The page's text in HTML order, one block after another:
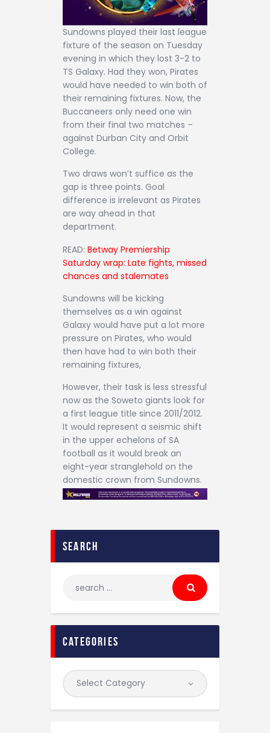
Sundowns played their last league
fixture of the season on Tuesday
evening in which they lost 3-2 to
TS Galaxy. Had they won, Pirates
would have needed to win both of
their remaining fixtures. Now, the
Buccaneers only need one win
from their final two matches –
against Durban City and Orbit
College.
Two draws won’t suffice as the
gap is three points. Goal
difference is irrelevant as Pirates
are way ahead in that
department.
READ: Betway Premiership
Saturday wrap: Late fights, missed
chances and stalemates
Sundowns will be kicking
themselves as a win against
Galaxy would have put a lot more
pressure on Pirates, who would
then have had to win both their
remaining fixtures,
However, their task is less stressful
now as the Soweto giants look for
a first league title since 2011/2012.
It would represent a seismic shift
in the upper echelons of SA
football as it would break an
eight-year stranglehold on the
domestic crown from Sundowns.
search
categories